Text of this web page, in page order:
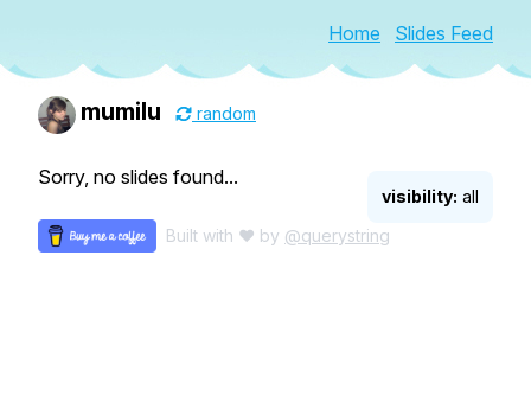
Home Slides Feed
mumilu random
visibility: all
Sorry, no slides found...
Built with ♥ by @querystring